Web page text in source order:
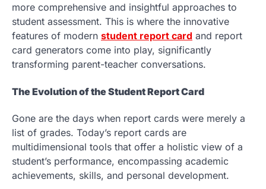
more comprehensive and insightful approaches to
student assessment. This is where the innovative
features of modern student report card and report
card generators come into play, significantly
transforming parent-teacher conversations.
The Evolution of the Student Report Card
Gone are the days when report cards were merely a
list of grades. Today’s report cards are
multidimensional tools that offer a holistic view of a
student’s performance, encompassing academic
achievements, skills, and personal development.